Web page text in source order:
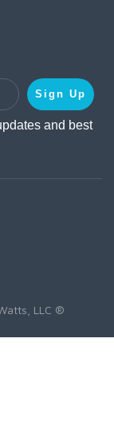
Sign Up
and best
LLC ®